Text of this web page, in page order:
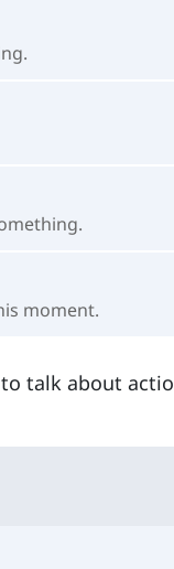
moment.
to talk about